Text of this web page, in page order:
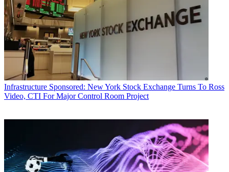
Infrastructure Sponsored: New York Stock Exchange Turns To Ross
Video, CTI For Major Control Room Project